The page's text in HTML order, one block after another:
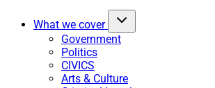
What we cover
Government
Politics
CIVICS
Arts & Culture